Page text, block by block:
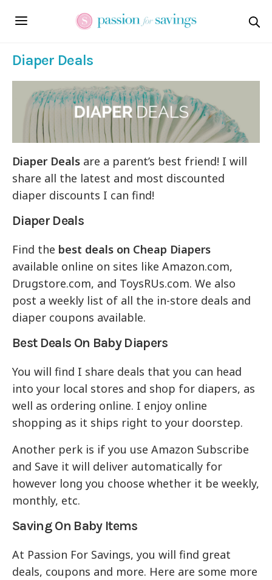
Diaper Deals
Diaper Deals are a parent’s best friend! I will
share all the latest and most discounted
diaper discounts I can find!
Diaper Deals
Find the best deals on Cheap Diapers
available online on sites like Amazon.com,
Drugstore.com, and ToysRUs.com. We also
post a weekly list of all the in-store deals and
diaper coupons available.
Best Deals On Baby Diapers
You will find I share deals that you can head
into your local stores and shop for diapers, as
well as ordering online. I enjoy online
shopping as it ships right to your doorstep.
Another perk is if you use Amazon Subscribe
and Save it will deliver automatically for
however long you choose whether it be weekly,
monthly, etc.
Saving On Baby Items
At Passion For Savings, you will find great
deals, coupons and more. Here are some more